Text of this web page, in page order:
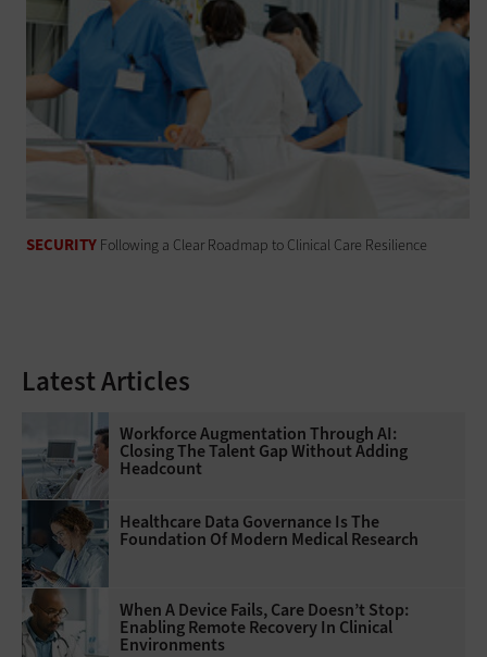
SECURITY Following a Clear Roadmap to Clinical Care Resilience
Latest Articles
Workforce Augmentation Through AI:
Closing The Talent Gap Without Adding
Headcount
Healthcare Data Governance Is The
Foundation Of Modern Medical Research
When A Device Fails, Care Doesn’t Stop:
Enabling Remote Recovery In Clinical
Environments